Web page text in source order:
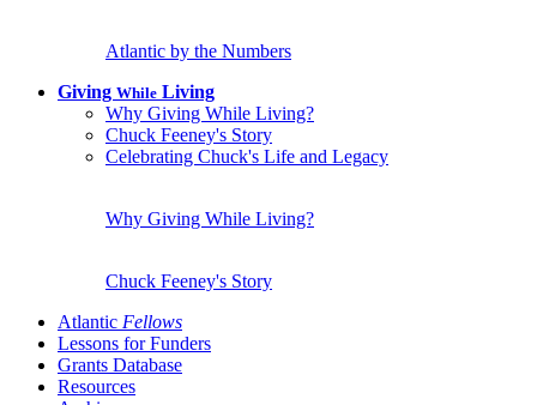
Atlantic by the Numbers
Giving While Living
Why Giving While Living?
Chuck Feeney's Story
Celebrating Chuck's Life and Legacy
Why Giving While Living?
Chuck Feeney's Story
Atlantic Fellows
Lessons for Funders
Grants Database
Resources